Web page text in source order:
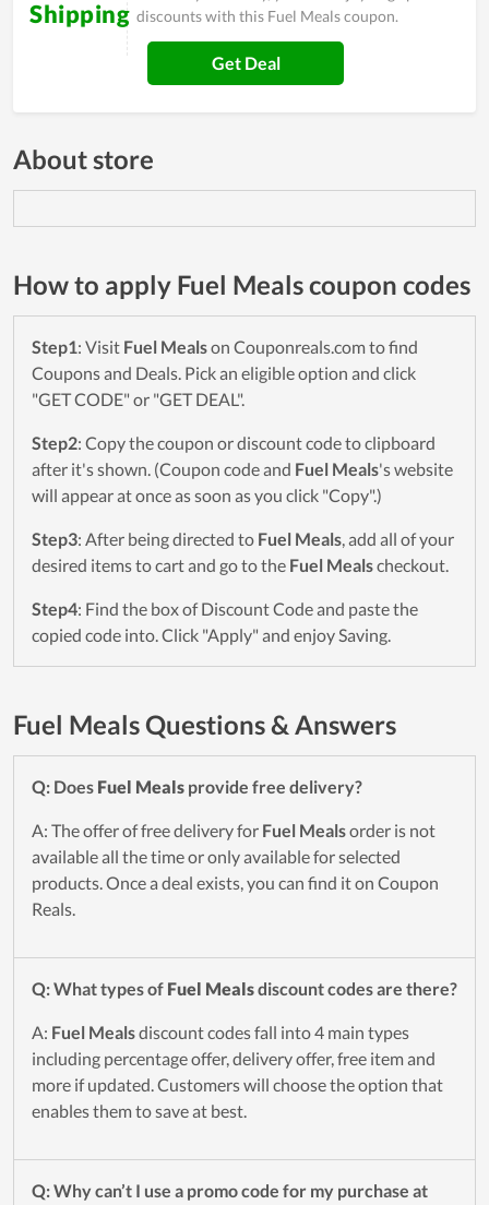
Shipping discounts with this Fuel Meals coupon.
Get Deal
About store
How to apply Fuel Meals coupon codes
Step1: Visit Fuel Mealson Couponreals.com to find
Coupons and Deals. Pick an eligible option and click
"GET CODE" or "GET DEAL".
Step2: Copy the coupon or discount code to clipboard
after it's shown. (Coupon code and Fuel Meals's website
will appear at once as soon as you click "Copy".)
Step3: After being directed to Fuel Meals, add all of your
desired items to cart and go to the Fuel Mealscheckout.
Step4: Find the box of Discount Code and paste the
copied code into. Click "Apply" and enjoy Saving.
Fuel Meals Questions & Answers
Q: Does Fuel Meals provide free delivery?
A: The offer of free delivery for Fuel Mealsorder is not
available all the time or only available for selected
products. Once a deal exists, you can find it on Coupon
Reals.
Q: What types of Fuel Mealsdiscount codes are there?
A: Fuel Mealsdiscount codes fall into 4 main types
including percentage offer, delivery offer, free item and
more if updated. Customers will choose the option that
enables them to save at best.
Q: Why can’t I use a promo code for my purchase at